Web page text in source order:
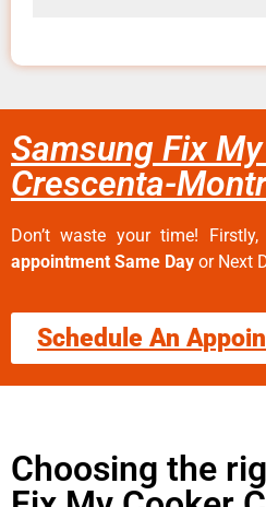
Samsung Fix
Crescenta-
Don’t waste your time!
appointment Same Day or Next
Schedule An
Choosing the